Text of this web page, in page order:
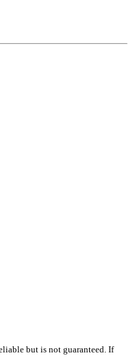
but is not guaranteed. If